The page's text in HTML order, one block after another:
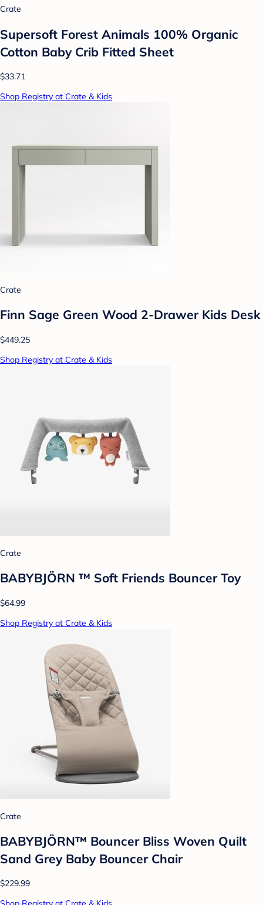
Crate
Supersoft Forest Animals 100% Organic
Cotton Baby Crib Fitted Sheet
$33.71
Shop Registry at Crate & Kids
Crate
Finn Sage Green Wood 2-Drawer Kids Desk
$449.25
Shop Registry at Crate & Kids
Crate
BABYBJÖRN ™ Soft Friends Bouncer Toy
$64.99
Shop Registry at Crate & Kids
Crate
BABYBJÖRN™ Bouncer Bliss Woven Quilt
Sand Grey Baby Bouncer Chair
$229.99